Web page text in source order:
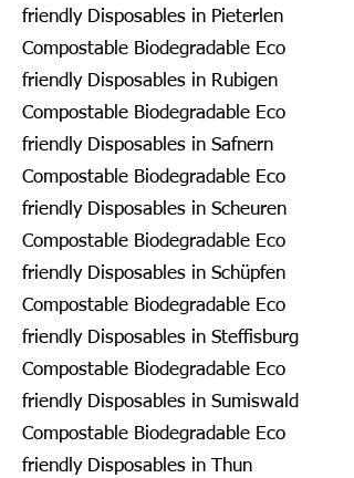
friendly Disposables in Pieterlen
Compostable Biodegradable Eco
friendly Disposables in Rubigen
Compostable Biodegradable Eco
friendly Disposables in Safnern
Compostable Biodegradable Eco
friendly Disposables in Scheuren
Compostable Biodegradable Eco
friendly Disposables in Schüpfen
Compostable Biodegradable Eco
friendly Disposables in Steffisburg
Compostable Biodegradable Eco
friendly Disposables in Sumiswald
Compostable Biodegradable Eco
friendly Disposables in Thun